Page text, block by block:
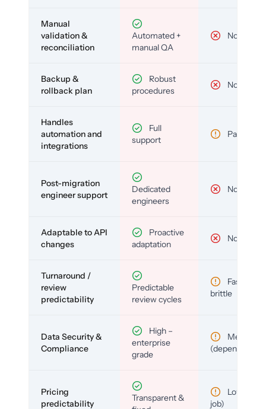
Manual
validation &
reconciliation
Automated +
manual QA
No
Backup &
rollback plan
Robust
procedures
No
Handles
automation and
integrations
Full
support
Partial
Post-migration
engineer support
Dedicated
engineers
No
Adaptable to API
changes
Proactive
adaptation
No
Turnaround /
review
predictability
Predictable
review cycles
Fast but
brittle
Data Security &
Compliance
High –
enterprise
grade
Medium
(depends)
Pricing
predictability
Transparent &
Low (per-
job)